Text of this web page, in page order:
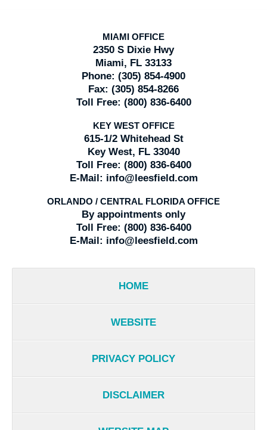
MIAMI OFFICE
2350 S Dixie Hwy
Miami, FL 33133
Phone: (305) 854-4900
Fax: (305) 854-8266
Toll Free: (800) 836-6400
KEY WEST OFFICE
615-1/2 Whitehead St
Key West, FL 33040
Toll Free: (800) 836-6400
E-Mail: info@leesfield.com
ORLANDO / CENTRAL FLORIDA OFFICE
By appointments only
Toll Free: (800) 836-6400
E-Mail: info@leesfield.com
HOME
WEBSITE
PRIVACY POLICY
DISCLAIMER